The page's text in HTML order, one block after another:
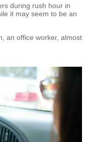
during rush hour in
it may seem to be an
an office worker, almost